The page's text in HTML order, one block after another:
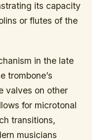
its capacity
or flutes of the
in the late
trombone’s
valves on other
for microtonal
transitions,
musicians